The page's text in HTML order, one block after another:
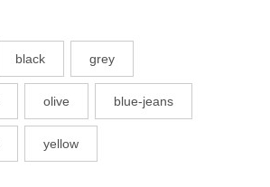
black grey
olive blue-jeans
yellow